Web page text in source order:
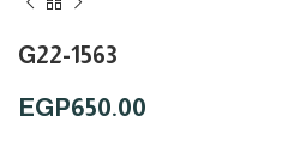
G22-1563
EGP650.00